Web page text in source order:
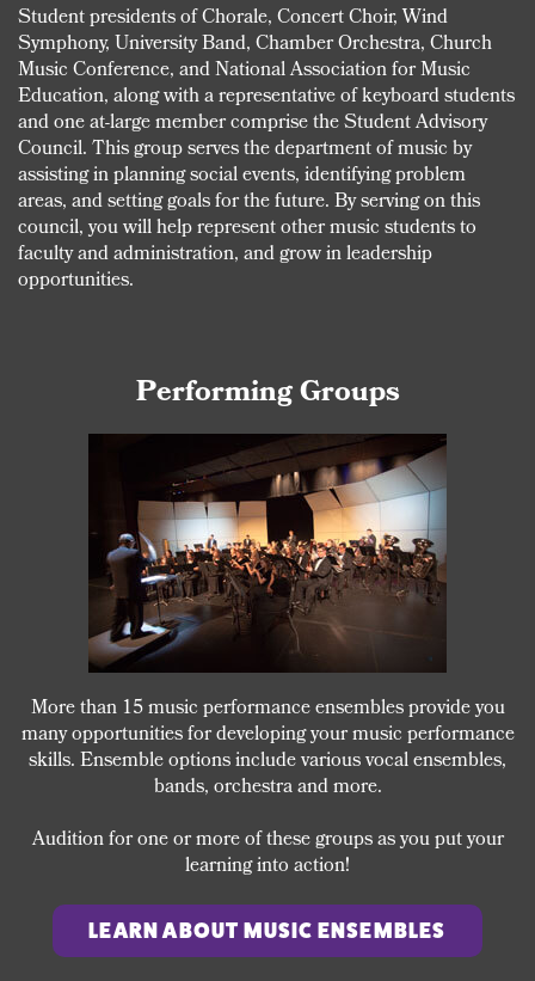
Student presidents of Chorale, Concert Choir, Wind
Symphony, University Band, Chamber Orchestra, Church
Music Conference, and National Association for Music
Education, along with a representative of keyboard students
and one at-large member comprise the Student Advisory
Council. This group serves the department of music by
assisting in planning social events, identifying problem
areas, and setting goals for the future. By serving on this
council, you will help represent other music students to
faculty and administration, and grow in leadership
opportunities.
Performing Groups
More than 15 music performance ensembles provide you
many opportunities for developing your music performance
skills. Ensemble options include various vocal ensembles,
bands, orchestra and more.
Audition for one or more of these groups as you put your
learning into action!
LEARN ABOUT MUSIC ENSEMBLES